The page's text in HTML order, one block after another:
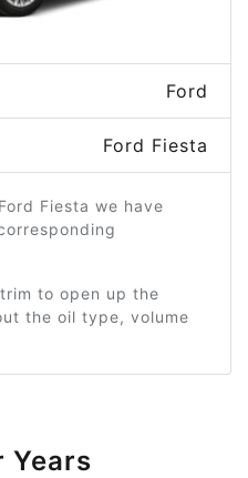
Ford
Ford Fiesta
Fiesta we have
to open up the
the oil type, volume
Years